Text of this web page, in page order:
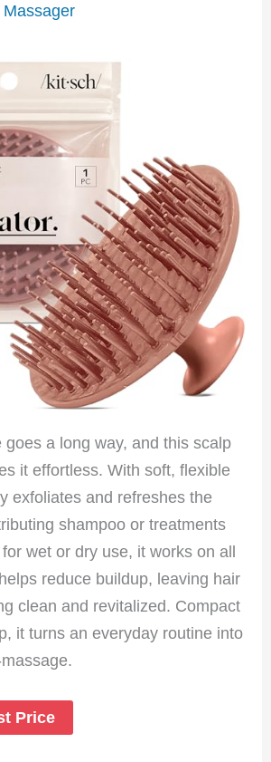
goes a long way, and this scalp
it effortless. With soft, flexible
exfoliates and refreshes the
shampoo or treatments
wet or dry use, it works on all
reduce buildup, leaving hair
clean and revitalized. Compact
it turns an everyday routine into
Price